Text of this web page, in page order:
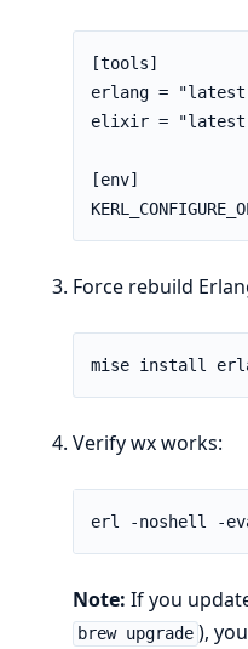
[tools]
erlang =
elixir =
[env]
Force rebuild
Verify wx works:
Note: If you
brew upgrade ),